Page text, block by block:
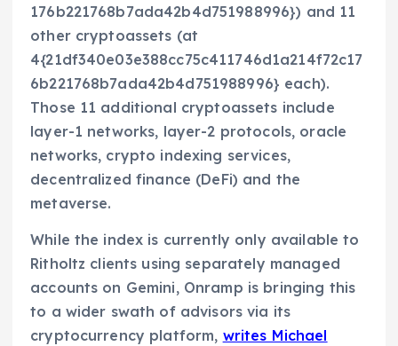
176b221768b7ada42b4d751988996}) and 11
other cryptoassets (at
4{21df340e03e388cc75c411746d1a214f72c17
6b221768b7ada42b4d751988996} each).
Those 11 additional cryptoassets include
layer-1 networks, layer-2 protocols, oracle
networks, crypto indexing services,
decentralized finance (DeFi) and the
metaverse.
While the index is currently only available to
Ritholtz clients using separately managed
accounts on Gemini, Onramp is bringing this
to a wider swath of advisors via its
cryptocurrency platform, writes Michael